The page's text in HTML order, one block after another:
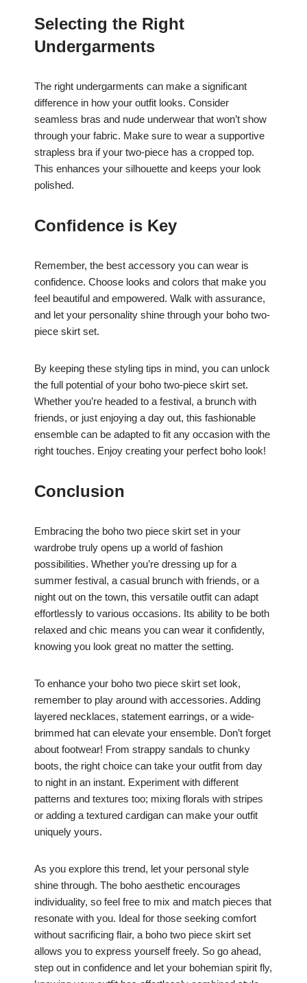
Selecting the Right
Undergarments
The right undergarments can make a significant
difference in how your outfit looks. Consider
seamless bras and nude underwear that won’t show
through your fabric. Make sure to wear a supportive
strapless bra if your two-piece has a cropped top.
This enhances your silhouette and keeps your look
polished.
Confidence is Key
Remember, the best accessory you can wear is
confidence. Choose looks and colors that make you
feel beautiful and empowered. Walk with assurance,
and let your personality shine through your boho two-
piece skirt set.
By keeping these styling tips in mind, you can unlock
the full potential of your boho two-piece skirt set.
Whether you’re headed to a festival, a brunch with
friends, or just enjoying a day out, this fashionable
ensemble can be adapted to fit any occasion with the
right touches. Enjoy creating your perfect boho look!
Conclusion
Embracing the boho two piece skirt set in your
wardrobe truly opens up a world of fashion
possibilities. Whether you’re dressing up for a
summer festival, a casual brunch with friends, or a
night out on the town, this versatile outfit can adapt
effortlessly to various occasions. Its ability to be both
relaxed and chic means you can wear it confidently,
knowing you look great no matter the setting.
To enhance your boho two piece skirt set look,
remember to play around with accessories. Adding
layered necklaces, statement earrings, or a wide-
brimmed hat can elevate your ensemble. Don’t forget
about footwear! From strappy sandals to chunky
boots, the right choice can take your outfit from day
to night in an instant. Experiment with different
patterns and textures too; mixing florals with stripes
or adding a textured cardigan can make your outfit
uniquely yours.
As you explore this trend, let your personal style
shine through. The boho aesthetic encourages
individuality, so feel free to mix and match pieces that
resonate with you. Ideal for those seeking comfort
without sacrificing flair, a boho two piece skirt set
allows you to express yourself freely. So go ahead,
step out in confidence and let your bohemian spirit fly,